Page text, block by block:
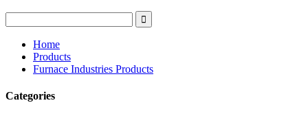
Home
Products
Furnace Industries Products
Categories